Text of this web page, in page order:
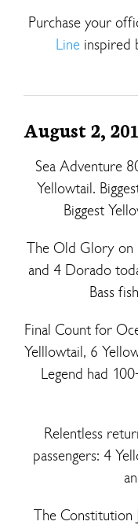
Purchase your
Lineinspired
August 2,
Sea Adventure
Yellowtail.
Biggest
The Old Glory on
and 4 Dorado
Bass
Final Count for
Yelllowtail, 6
Legend had
Relentless
passengers: 4
The Constitution